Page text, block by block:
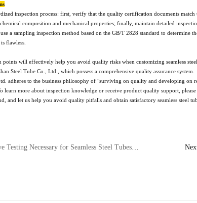
inspection process: first, verify that the quality certification documents
composition and mechanical properties; finally, maintain detailed
a sampling inspection method based on the GB/T 2828 standard to
flawless.
points will effectively help you avoid quality risks when customizing seamless
Steel Tube Co., Ltd., which possess a comprehensive quality assurance system.
adheres to the business philosophy of "surviving on quality and developing
learn more about inspection knowledge or receive product quality support,
and let us help you avoid quality pitfalls and obtain satisfactory seamless steel
Steel Tubes? An Analysis of the Differences Between Ultrasonic and Eddy Current Testing